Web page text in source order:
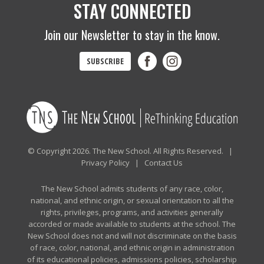
STAY CONNECTED
Join our Newsletter to stay in the know.
SUBSCRIBE
© Copyright 2026. The New School. All Rights Reserved. |
Privacy Policy | Contact Us
The New School admits students of any race, color,
national, and ethnic origin, or sexual orientation to all the
rights, privileges, programs, and activities generally
accorded or made available to students at the school. The
New School does not and will not discriminate on the basis
of race, color, national, and ethnic origin in administration
of its educational policies, admissions policies, scholarship